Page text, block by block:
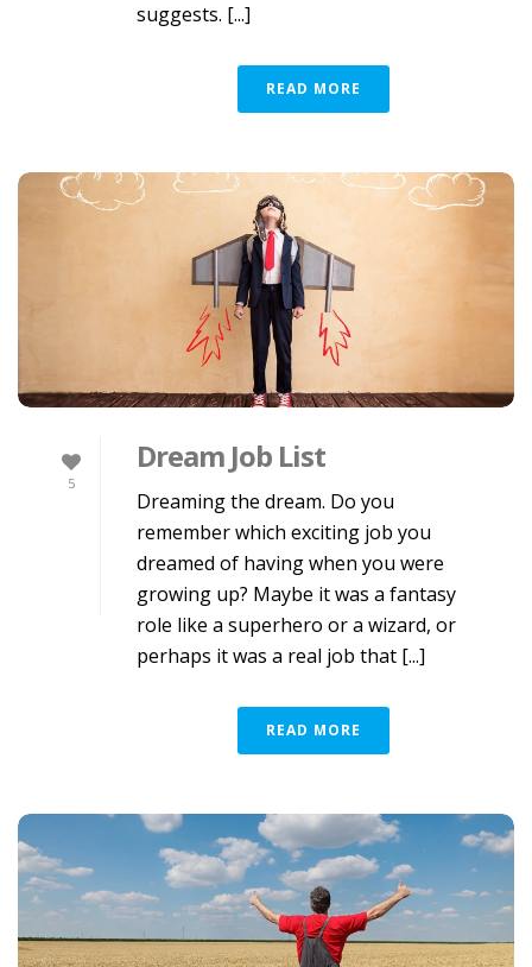
suggests. [...]
READ MORE
5
Dream Job List
Dreaming the dream. Do you
remember which exciting job you
dreamed of having when you were
growing up? Maybe it was a fantasy
role like a superhero or a wizard, or
perhaps it was a real job that [...]
READ MORE